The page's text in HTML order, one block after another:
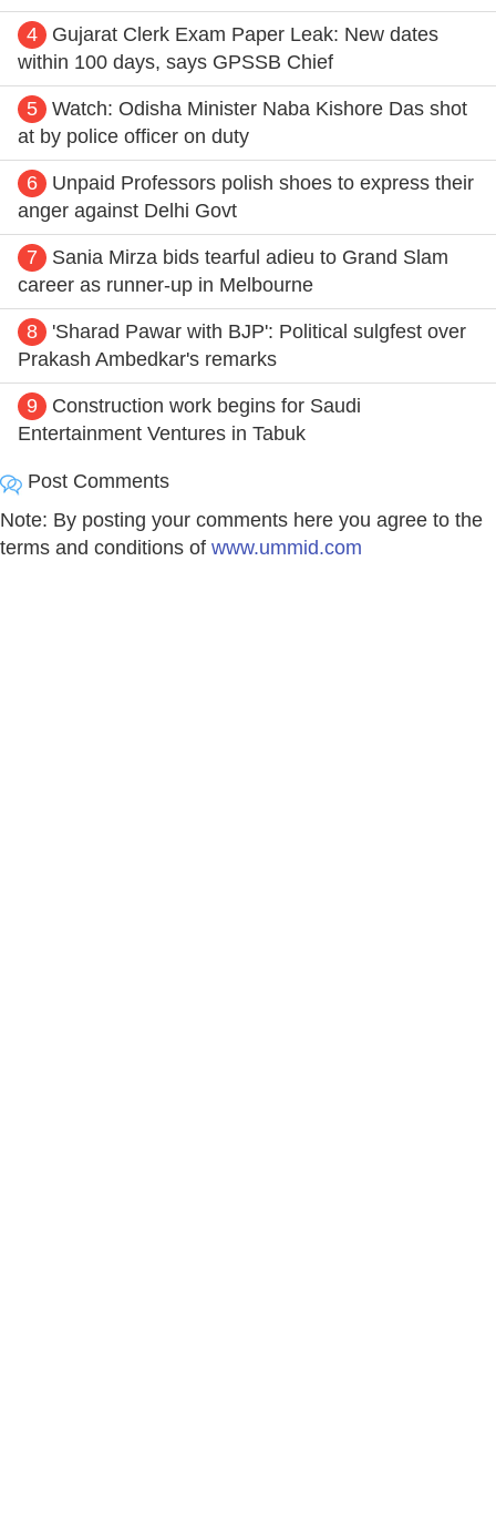
4
Gujarat Clerk Exam Paper Leak: New dates
within 100 days, says GPSSB Chief
5
Watch: Odisha Minister Naba Kishore Das shot
at by police officer on duty
6
Unpaid Professors polish shoes to express their
anger against Delhi Govt
7
Sania Mirza bids tearful adieu to Grand Slam
career as runner-up in Melbourne
8
'Sharad Pawar with BJP': Political sulgfest over
Prakash Ambedkar's remarks
9
Construction work begins for Saudi
Entertainment Ventures in Tabuk
Post Comments
Note: By posting your comments here you agree to the
terms and conditions of www.ummid.com